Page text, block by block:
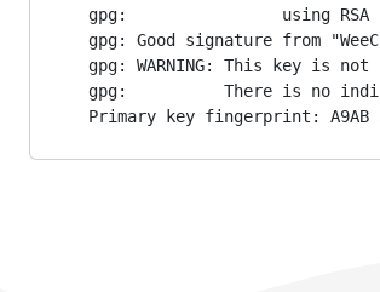
gpg:                using RSA key
gpg: Good signature from
gpg: WARNING: This key is
gpg:          There is no
Primary key fingerprint: A9AB